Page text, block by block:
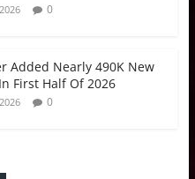
0
Added Nearly 490K New
First Half Of 2026
0